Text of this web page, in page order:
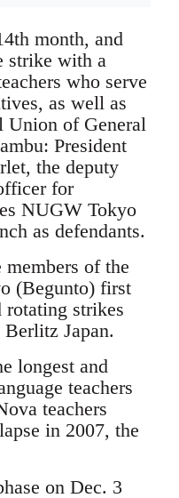
month, and
strike with a
who serve
as well as
of General
President
the deputy
for
NUGW Tokyo
as defendants.
of the
(Begunto) first
rotating strikes
Japan.
longest and
teachers
teachers
in 2007, the
on Dec. 3